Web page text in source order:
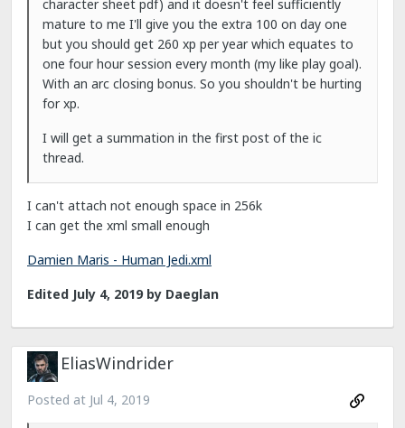
character sheet pdf) and it doesn't feel sufficiently
mature to me I'll give you the extra 100 on day one
but you should get 260 xp per year which equates to
one four hour session every month (my like play goal).
With an arc closing bonus. So you shouldn't be hurting
for xp.
I will get a summation in the first post of the ic
thread.
I can't attach not enough space in 256k
I can get the xml small enough
Damien Maris - Human Jedi.xml
Edited July 4, 2019by Daeglan
EliasWindrider
Posted at Jul 4, 2019